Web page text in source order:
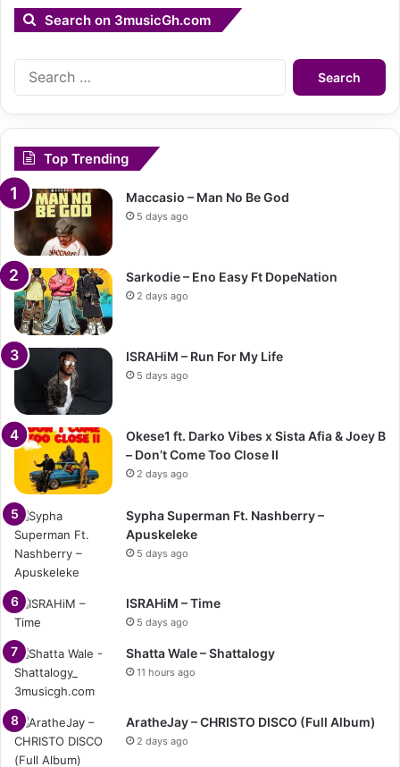
Search on 3musicGh.com
Search
Top Trending
Maccasio – Man No Be God
5 days ago
Sarkodie – Eno Easy Ft DopeNation
2 days ago
ISRAHiM – Run For My Life
5 days ago
Okese1 ft. Darko Vibes x Sista Afia & Joey B
– Don’t Come Too Close II
2 days ago
Sypha Superman Ft. Nashberry –
Apuskeleke
5 days ago
ISRAHiM – Time
5 days ago
Shatta Wale – Shattalogy
11 hours ago
AratheJay – CHRISTO DISCO (Full Album)
2 days ago